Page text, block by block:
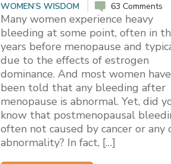
WOMEN’S WISDOM 63 Comments
Many women experience heavy
bleeding at some point, often in
years before menopause and
due to the effects of estrogen
dominance. And most women have
been told that any bleeding after
menopause is abnormal. Yet, did
know that postmenopausal
often not caused by cancer or any
abnormality? In fact, […]